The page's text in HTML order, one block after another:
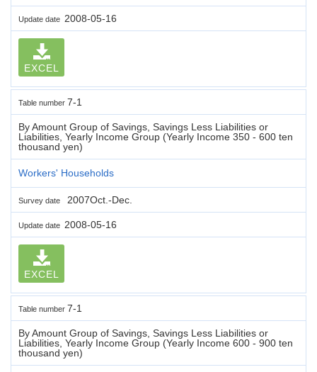
Update date 2008-05-16
EXCEL
Table number 7-1
By Amount Group of Savings, Savings Less Liabilities or
Liabilities, Yearly Income Group (Yearly Income 350 - 600 ten
thousand yen)
Workers' Households
Survey date 2007Oct.-Dec.
Update date 2008-05-16
EXCEL
Table number 7-1
By Amount Group of Savings, Savings Less Liabilities or
Liabilities, Yearly Income Group (Yearly Income 600 - 900 ten
thousand yen)